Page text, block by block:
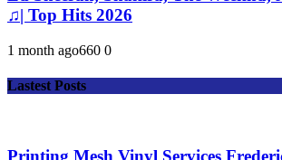
♫| Top Hits 2026
1 month ago660 0
Lastest Posts
Printing Mesh Vinyl Services